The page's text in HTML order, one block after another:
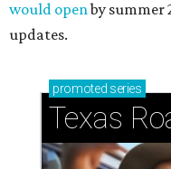
would openby summer
updates.
promoted series
Texas